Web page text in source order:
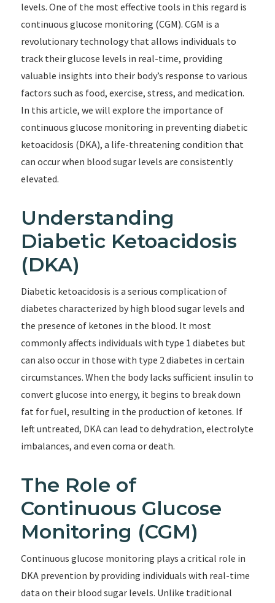
levels. One of the most effective tools in this regard is
continuous glucose monitoring (CGM). CGM is a
revolutionary technology that allows individuals to
track their glucose levels in real-time, providing
valuable insights into their body’s response to various
factors such as food, exercise, stress, and medication.
In this article, we will explore the importance of
continuous glucose monitoring in preventing diabetic
ketoacidosis (DKA), a life-threatening condition that
can occur when blood sugar levels are consistently
elevated.
Understanding
Diabetic Ketoacidosis
(DKA)
Diabetic ketoacidosis is a serious complication of
diabetes characterized by high blood sugar levels and
the presence of ketones in the blood. It most
commonly affects individuals with type 1 diabetes but
can also occur in those with type 2 diabetes in certain
circumstances. When the body lacks sufficient insulin to
convert glucose into energy, it begins to break down
fat for fuel, resulting in the production of ketones. If
left untreated, DKA can lead to dehydration, electrolyte
imbalances, and even coma or death.
The Role of
Continuous Glucose
Monitoring (CGM)
Continuous glucose monitoring plays a critical role in
DKA prevention by providing individuals with real-time
data on their blood sugar levels. Unlike traditional